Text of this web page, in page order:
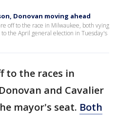
Donovan moving ahead
off to the race in Milwaukee, both vying
the April general election in Tuesday's
to the races in
and Cavalier
mayor's seat. Both